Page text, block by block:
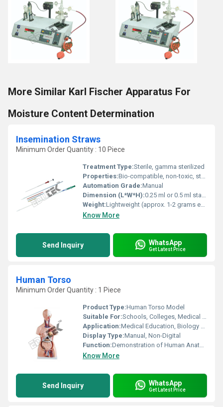
More Similar Karl Fischer Apparatus For
Moisture Content Determination
Insemination Straws
Minimum Order Quantity : 10 Piece
Treatment Type:Sterile, gamma sterilized
Properties:Bio-compatible, non-toxic, sterile, sealed ends
Automation Grade:Manual
Dimension (L*W*H):0.25 ml or 0.5 ml standard size
Weight:Lightweight (approx. 1-2 grams each)
Know More
Send Inquiry WhatsApp
Get Latest Price
Human Torso
Minimum Order Quantity : 1 Piece
Product Type:Human Torso Model
Suitable For:Schools, Colleges, Medical Institutes
Application:Medical Education, Biology Learning, Anatomy Demonstration
Display Type:Manual, Non-Digital
Function:Demonstration of Human Anatomy
Know More
Send Inquiry WhatsApp
Get Latest Price